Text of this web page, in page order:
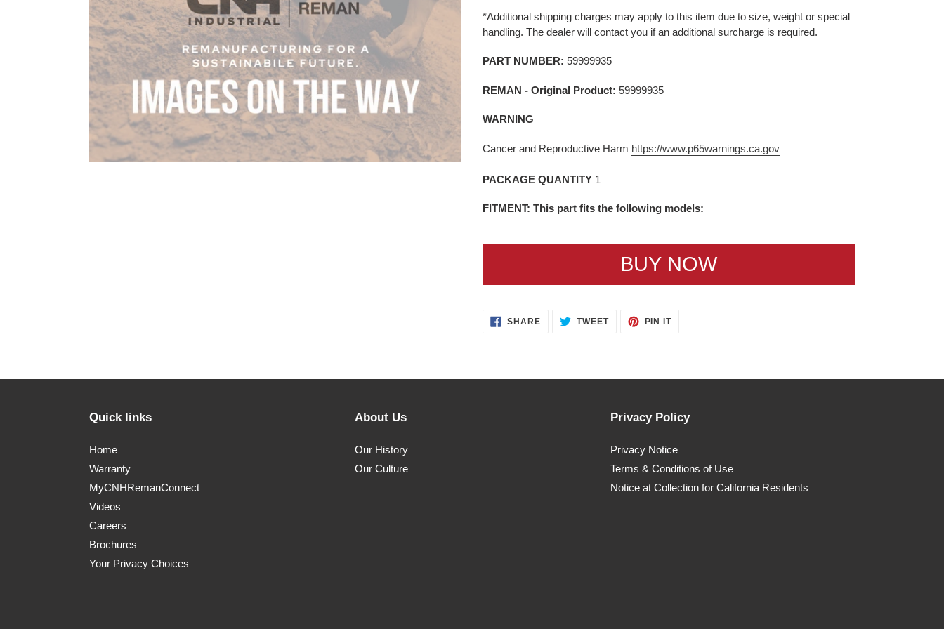
price
product
to
cart
*Additional shipping charges may apply to this item due to size, weight or special
handling. The dealer will contact you if an additional surcharge is required.
PART NUMBER: 59999935
REMAN - Original Product: 59999935
WARNING
Cancer and Reproductive Harm https://www.p65warnings.ca.gov
PACKAGE QUANTITY 1
FITMENT: This part fits the following models:
BUY NOW
SHARESHARE TWEETTWEET
PIN ITPIN
Quick links
Home
Warranty
MyCNHRemanConnect
Videos
Careers
Brochures
Your Privacy Choices
About Us
Our History
Our Culture
Privacy Policy
Privacy Notice
Terms & Conditions of Use
Notice at Collection for California Residents